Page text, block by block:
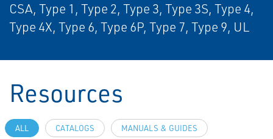
CSA, Type 1, Type 2, Type 3, Type 3S, Type 4,
Type 4X, Type 6, Type 6P, Type 7, Type 9, UL
Resources
ALL CATALOGS MANUALS & GUIDES